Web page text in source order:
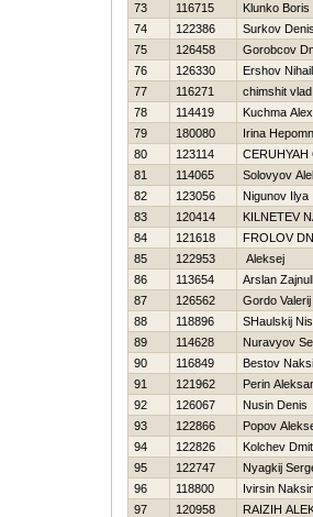
73
116715
Klunko Boris
74
122386
Surkov
75
126458
Gorobcov
76
126330
Ershov Nihail
77
116271
chimshit vlad
78
114419
Kuchma
79
180080
Irina
80
123114
CERUНYAН
81
114065
Solovyov
82
123056
Nigunov Ilya
83
120414
KILNETEV
84
121618
FROLOV
85
122953
Aleksej
86
113654
Arslan
87
126562
Gordo Valerij
88
118896
SHaulskij
89
114628
Nuravyov
90
116849
Bestov
91
121962
Perin
92
126067
Nusin Denis
93
122866
Popov
94
122826
Kolchev
95
122747
Nyagkij
96
118800
Ivirsin
97
120958
RAIZIН